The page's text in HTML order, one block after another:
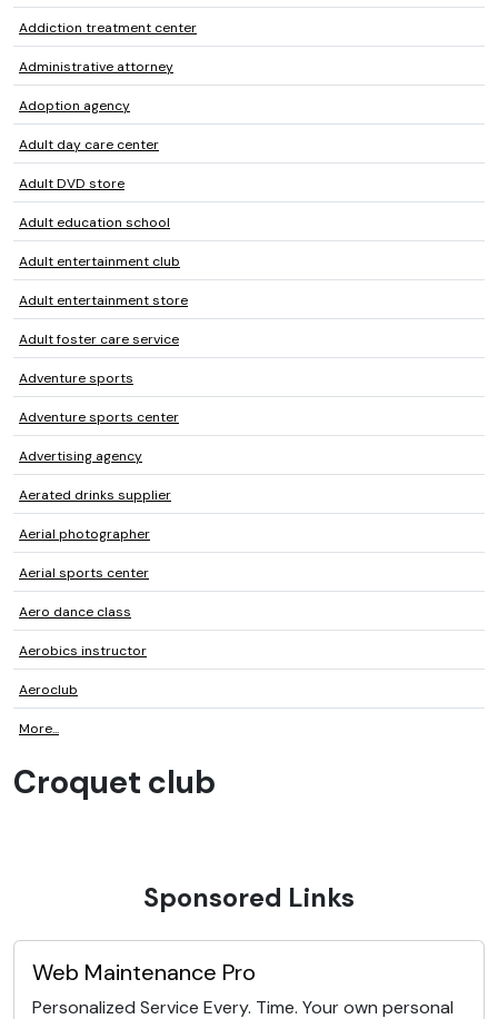
Addiction treatment center
Administrative attorney
Adoption agency
Adult day care center
Adult DVD store
Adult education school
Adult entertainment club
Adult entertainment store
Adult foster care service
Adventure sports
Adventure sports center
Advertising agency
Aerated drinks supplier
Aerial photographer
Aerial sports center
Aero dance class
Aerobics instructor
Aeroclub
More...
Croquet club
Sponsored Links
Web Maintenance Pro
Personalized Service Every. Time. Your own personal